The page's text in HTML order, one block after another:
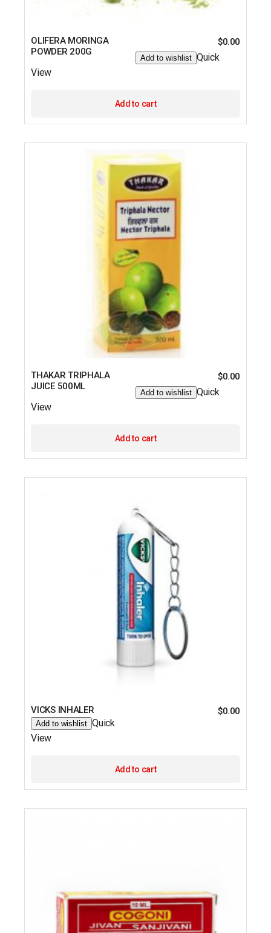
OLIFERA MORINGA
POWDER 200G
$0.00
Add to wishlist Quick
View
Add to cart
THAKAR TRIPHALA
JUICE 500ML
$0.00
Add to wishlist Quick
View
Add to cart
VICKS INHALER $0.00
Add to wishlist Quick
View
Add to cart